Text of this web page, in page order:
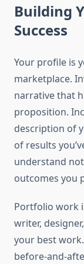
Building
Success
Your profile is
marketplace.
narrative that
proposition.
description of
of results
understand
outcomes you
Portfolio work
writer,
your best
before-and-